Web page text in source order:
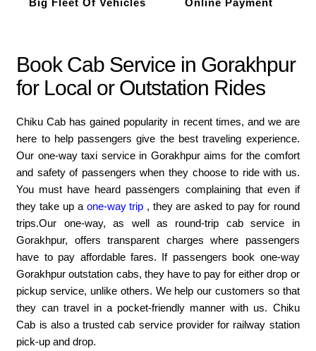
Big Fleet Of Vehicles Online Payment
Book Cab Service in Gorakhpur
for Local or Outstation Rides
Chiku Cab has gained popularity in recent times, and we are
here to help passengers give the best traveling experience.
Our one-way taxi service in Gorakhpur aims for the comfort
and safety of passengers when they choose to ride with us.
You must have heard passengers complaining that even if
they take up a one-way trip , they are asked to pay for round
trips.Our one-way, as well as round-trip cab service in
Gorakhpur, offers transparent charges where passengers
have to pay affordable fares. If passengers book one-way
Gorakhpur outstation cabs, they have to pay for either drop or
pickup service, unlike others. We help our customers so that
they can travel in a pocket-friendly manner with us. Chiku
Cab is also a trusted cab service provider for railway station
pick-up and drop.